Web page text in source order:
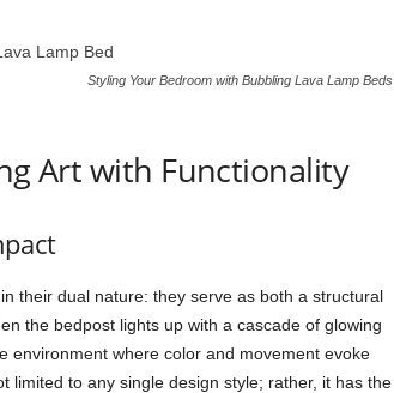
Styling Your Bedroom with Bubbling Lava Lamp Beds
Art with Functionality
their dual nature: they serve as both a structural
the bedpost lights up with a cascade of glowing
environment where color and movement evoke
limited to any single design style; rather, it has the